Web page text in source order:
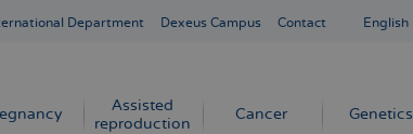
Department Dexeus Campus Contact English
Assisted
reproduction
Cancer Genetics